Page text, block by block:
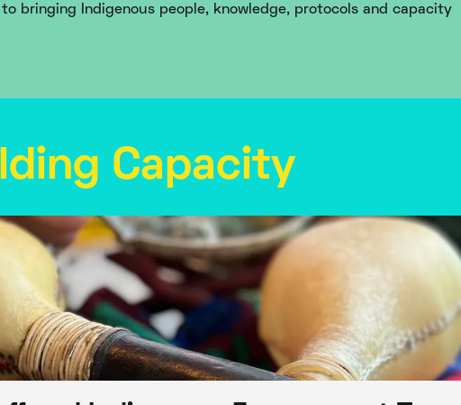
bringing Indigenous people, knowledge, protocols and capacity
Capacity